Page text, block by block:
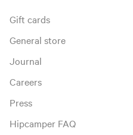
Gift cards
General store
Journal
Careers
Press
Hipcamper FAQ